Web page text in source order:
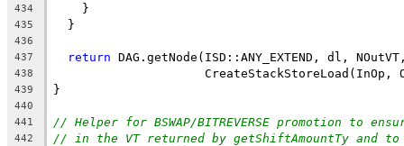
434
    }
435
  }
436
437
return DAG.getNode(ISD::ANY_EXTEND, dl,
438
CreateStackStoreLoad(InOp,
439 }
440
441
// Helper for BSWAP/BITREVERSE promotion to
442 // in the VT returned by getShiftAmountTy and